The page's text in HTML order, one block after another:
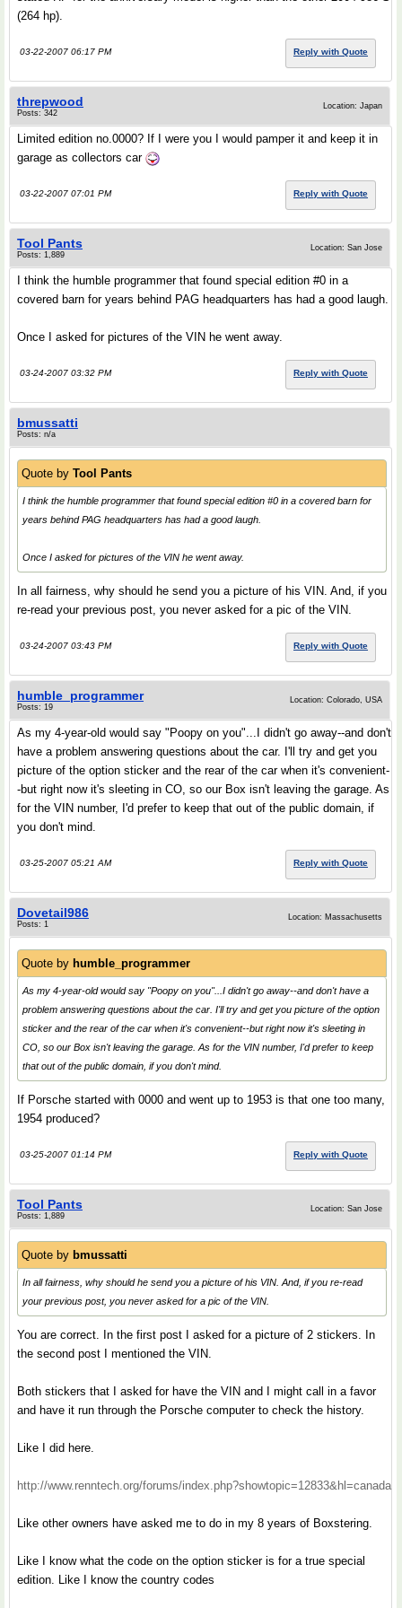
(264 hp).
03-22-2007 06:17 PM Reply with Quote
threpwood
Posts: 342
Location: Japan
Limited edition no.0000? If I were you I would pamper it and keep it in
garage as collectors car
03-22-2007 07:01 PM Reply with Quote
Tool Pants
Posts: 1,889
Location: San Jose
I think the humble programmer that found special edition #0 in a
covered barn for years behind PAG headquarters has had a good laugh.
Once I asked for pictures of the VIN he went away.
03-24-2007 03:32 PM Reply with Quote
bmussatti
Posts: n/a
Quote by Tool Pants
I think the humble programmer that found special edition #0 in a covered barn for
years behind PAG headquarters has had a good laugh.
Once I asked for pictures of the VIN he went away.
In all fairness, why should he send you a picture of his VIN. And, if you
re-read your previous post, you never asked for a pic of the VIN.
03-24-2007 03:43 PM Reply with Quote
humble_programmer
Posts: 19
Location: Colorado, USA
As my 4-year-old would say "Poopy on you"...I didn't go away--and don't
have a problem answering questions about the car. I'll try and get you
picture of the option sticker and the rear of the car when it's convenient-
-but right now it's sleeting in CO, so our Box isn't leaving the garage. As
for the VIN number, I'd prefer to keep that out of the public domain, if
you don't mind.
03-25-2007 05:21 AM Reply with Quote
Dovetail986
Posts: 1
Location: Massachusetts
Quote by humble_programmer
As my 4-year-old would say "Poopy on you"...I didn't go away--and don't have a
problem answering questions about the car. I'll try and get you picture of the option
sticker and the rear of the car when it's convenient--but right now it's sleeting in
CO, so our Box isn't leaving the garage. As for the VIN number, I'd prefer to keep
that out of the public domain, if you don't mind.
If Porsche started with 0000 and went up to 1953 is that one too many,
1954 produced?
03-25-2007 01:14 PM Reply with Quote
Tool Pants
Posts: 1,889
Location: San Jose
Quote by bmussatti
In all fairness, why should he send you a picture of his VIN. And, if you re-read
your previous post, you never asked for a pic of the VIN.
You are correct. In the first post I asked for a picture of 2 stickers. In
the second post I mentioned the VIN.
Both stickers that I asked for have the VIN and I might call in a favor
and have it run through the Porsche computer to check the history.
Like I did here.
http://www.renntech.org/forums/index.php?showtopic=12833&hl=canada
Like other owners have asked me to do in my 8 years of Boxstering.
Like I know what the code on the option sticker is for a true special
edition. Like I know the country codes